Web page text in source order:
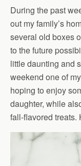
During the past
out my family’s
several old boxes
to the future
little daunting and
weekend one of
hoping to enjoy
daughter, while
fall-flavored treats.